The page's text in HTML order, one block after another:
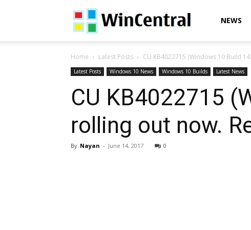
WinCentralNEWS
Home Latest Posts CU KB4022715 (Windows 10 Build
Latest Posts Windows 10 News Windows 10 Builds Latest News
CU KB4022715
rolling out now.
By Nayan - June 14, 2017 0